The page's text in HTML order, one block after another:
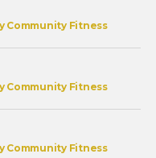
Community Fitness
Community Fitness
Community Fitness